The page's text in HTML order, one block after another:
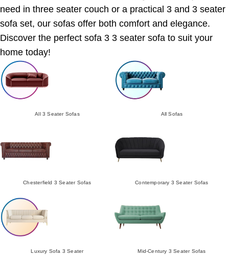
need in three seater couch or a practical 3 and 3 seater
sofa set, our sofas offer both comfort and elegance.
Discover the perfect sofa 3 3 seater sofa to suit your
home today!
All 3 Seater Sofas All Sofas
Chesterfield 3 Seater Sofas Contemporary 3 Seater Sofas
Luxury Sofa 3 Seater Mid-Century 3 Seater Sofas